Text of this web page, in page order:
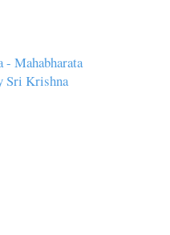
Mahabharata
Sri Krishna